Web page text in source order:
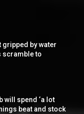
gripped by water
scramble to
will spend ‘a lot
beat and stock